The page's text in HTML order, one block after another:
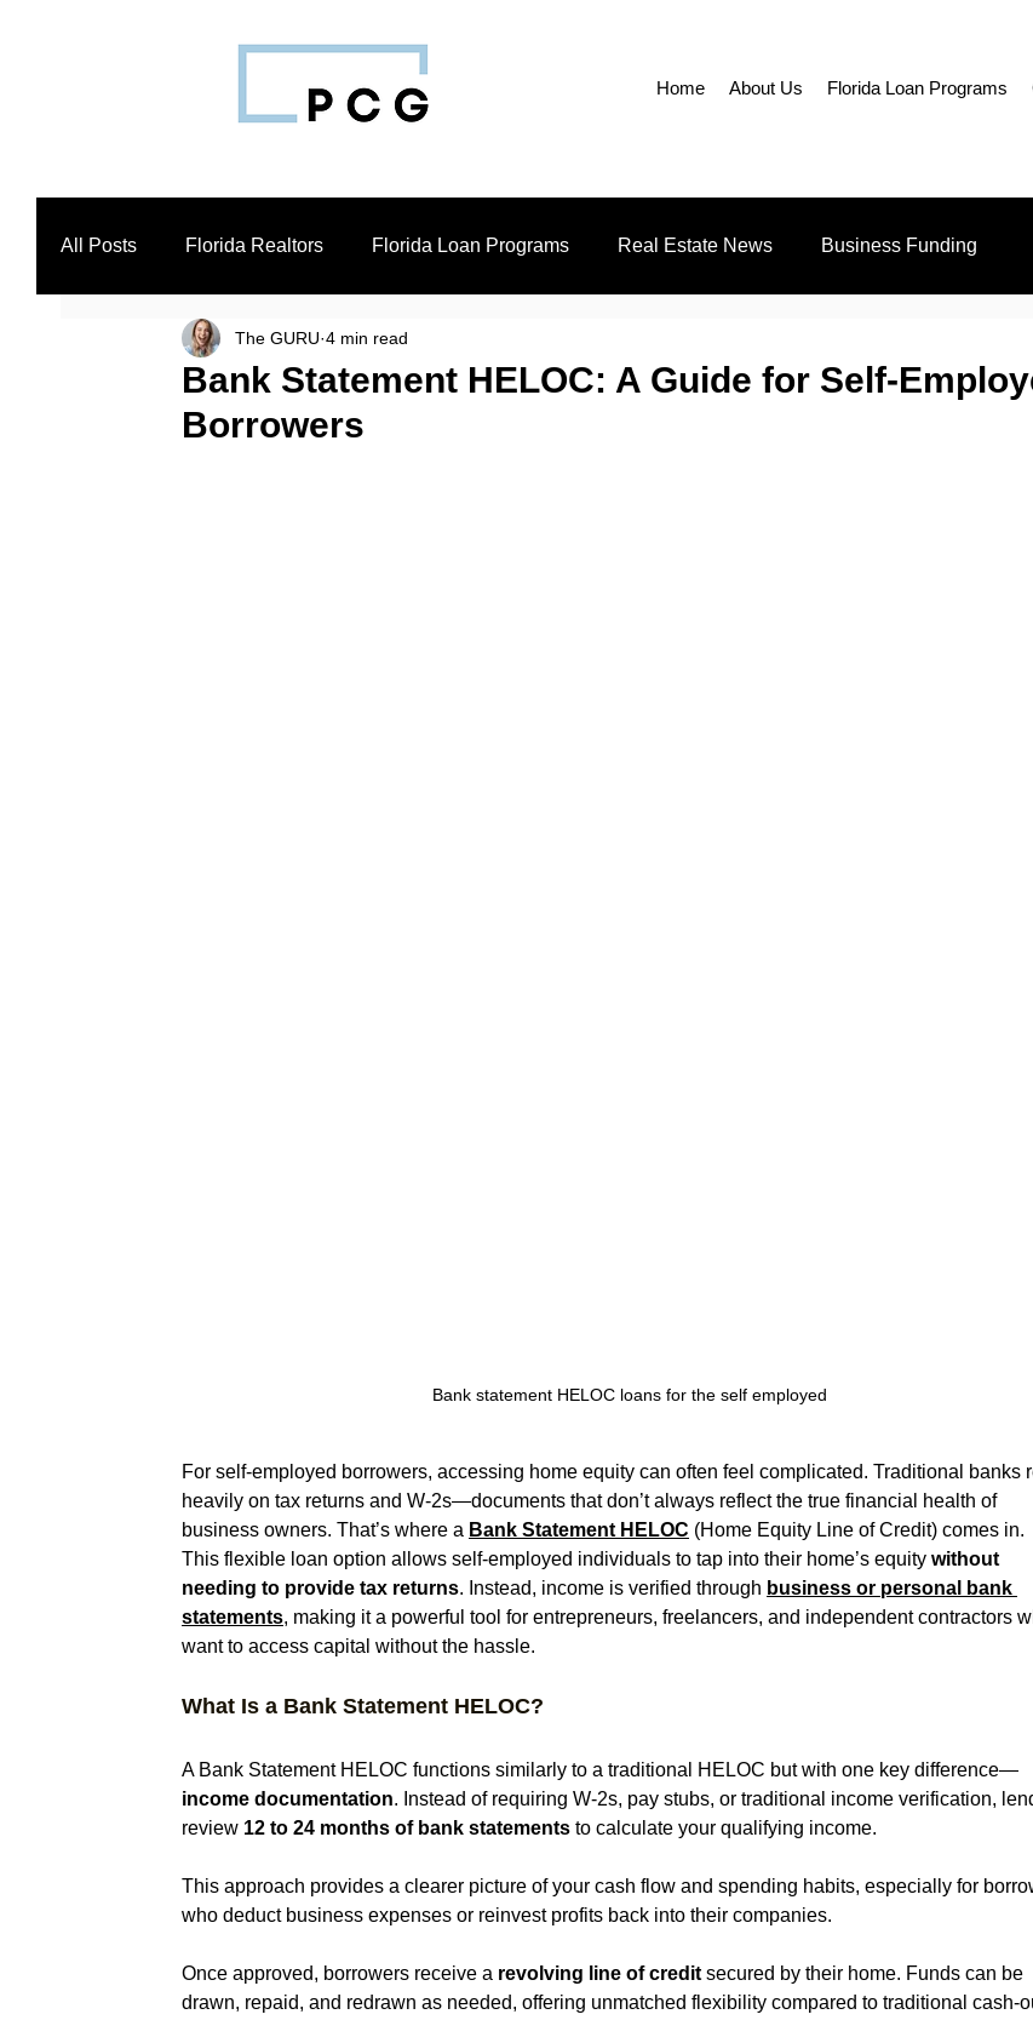
Home About Us Florida Loan Programs
All Posts Florida Realtors Florida Loan Programs Real Estate News Business Funding
Business Loan Broker Real Estate Investors
Bank Statement HELOC: A Guide for Self-
Borrowers
The GURU 4 min read
Bank statement HELOC loans for the self employed
For self-employed borrowers, accessing home equity can often feel complicated. Traditional banks
heavily on tax returns and W-2s—documents that don’t always reflect the true financial health of
business owners. That’s where a Bank Statement HELOC (Home Equity Line of Credit) comes in.
This flexible loan option allows self-employed individuals to tap into their home’s equity without
needing to provide tax returns. Instead, income is verified through business or personal bank
statements, making it a powerful tool for entrepreneurs, freelancers, and independent contractors
want to access capital without the hassle.
What Is a Bank Statement HELOC?
A Bank Statement HELOC functions similarly to a traditional HELOC but with one key difference—
income documentation. Instead of requiring W-2s, pay stubs, or traditional income verification,
review 12 to 24 months of bank statements to calculate your qualifying income.
This approach provides a clearer picture of your cash flow and spending habits, especially for
who deduct business expenses or reinvest profits back into their companies.
Once approved, borrowers receive a revolving line of credit secured by their home. Funds can be
drawn, repaid, and redrawn as needed, offering unmatched flexibility compared to traditional cash-